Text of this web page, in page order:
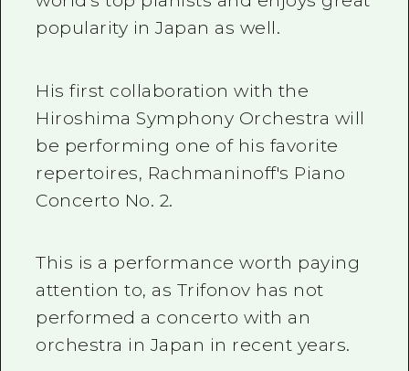
popularity in Japan as well.
His first collaboration with the
Hiroshima Symphony Orchestra will
be performing one of his favorite
repertoires, Rachmaninoff's Piano
Concerto No. 2.
This is a performance worth paying
attention to, as Trifonov has not
performed a concerto with an
orchestra in Japan in recent years.